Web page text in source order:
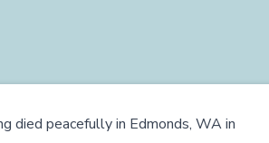
died peacefully in Edmonds, WA in